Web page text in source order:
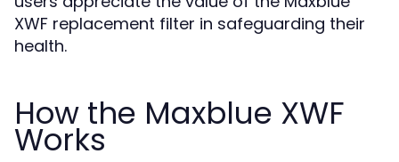
XWF replacement filter in safeguarding their
health.
How the Maxblue XWF
Works